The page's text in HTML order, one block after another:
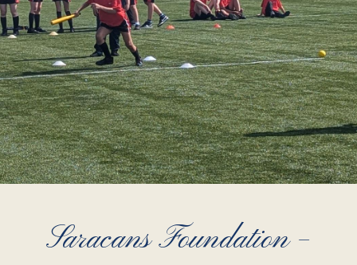
Saracans Foundation –